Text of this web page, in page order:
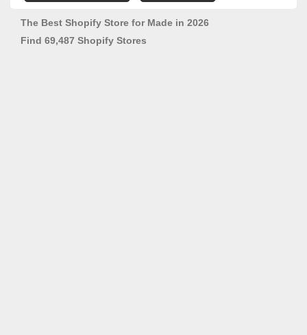
The Best Shopify Store for Made in 2026
Find 69,487 Shopify Stores